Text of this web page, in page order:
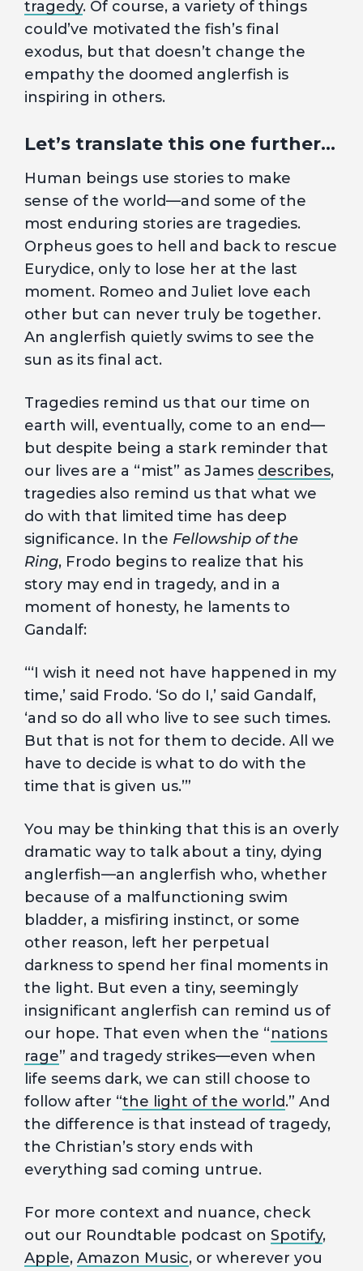
tragedy. Of course, a variety of things
could’ve motivated the fish’s final
exodus, but that doesn’t change the
empathy the doomed anglerfish is
inspiring in others.
Let’s translate this one further…
Human beings use stories to make
sense of the world—and some of the
most enduring stories are tragedies.
Orpheus goes to hell and back to rescue
Eurydice, only to lose her at the last
moment. Romeo and Juliet love each
other but can never truly be together.
An anglerfish quietly swims to see the
sun as its final act.
Tragedies remind us that our time on
earth will, eventually, come to an end—
but despite being a stark reminder that
our lives are a “mist” as James describes,
tragedies also remind us that what we
do with that limited time has deep
significance. In the Fellowship of the
Ring, Frodo begins to realize that his
story may end in tragedy, and in a
moment of honesty, he laments to
Gandalf:
“‘I wish it need not have happened in my
time,’ said Frodo. ‘So do I,’ said Gandalf,
‘and so do all who live to see such times.
But that is not for them to decide. All we
have to decide is what to do with the
time that is given us.’”
You may be thinking that this is an overly
dramatic way to talk about a tiny, dying
anglerfish—an anglerfish who, whether
because of a malfunctioning swim
bladder, a misfiring instinct, or some
other reason, left her perpetual
darkness to spend her final moments in
the light. But even a tiny, seemingly
insignificant anglerfish can remind us of
our hope. That even when the “nations
rage” and tragedy strikes—even when
life seems dark, we can still choose to
follow after “the light of the world.” And
the difference is that instead of tragedy,
the Christian’s story ends with
everything sad coming untrue.
For more context and nuance, check
out our Roundtable podcast on Spotify,
Apple, Amazon Music, or wherever you